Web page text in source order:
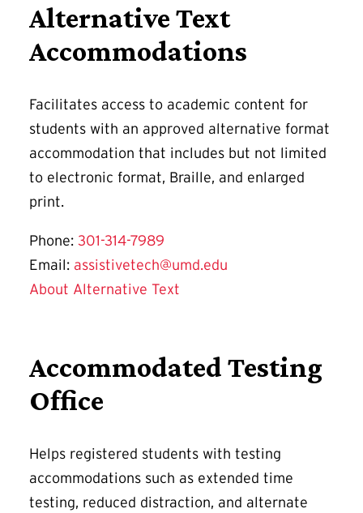
Alternative Text
Accommodations
Facilitates access to academic content for
students with an approved alternative format
accommodation that includes but not limited
to electronic format, Braille, and enlarged
print.
Phone: 301-314-7989
Email: assistivetech@umd.edu
About Alternative Text
Accommodated Testing
Office
Helps registered students with testing
accommodations such as extended time
testing, reduced distraction, and alternate